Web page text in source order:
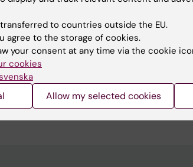
both at the bachelor’s programme
at Karolinska Institutet.
to countries outside the EU.
agree to the storage of cookies.
your consent at any time via the cookie
cookies
Allow my selected cookies